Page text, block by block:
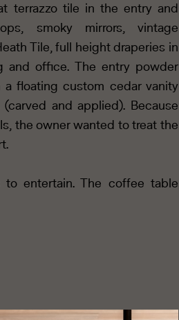
terrazzo tile in the entry and
smoky mirrors, vintage
Tile, full height draperies in
and office. The entry powder
floating custom cedar vanity
and applied). Because
the owner wanted to treat the
to entertain. The coffee table